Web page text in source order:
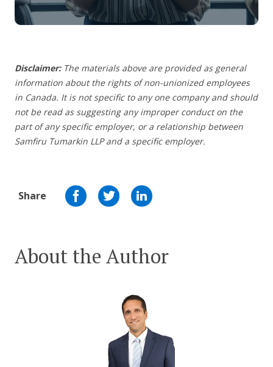
Disclaimer: The materials above are provided as general
information about the rights of non-unionized employees
in Canada. It is not specific to any one company and should
not be read as suggesting any improper conduct on the
part of any specific employer, or a relationship between
Samfiru Tumarkin LLP and a specific employer.
Share
About the Author